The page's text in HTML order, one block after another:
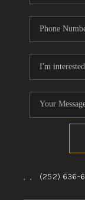
, , (252) 636-